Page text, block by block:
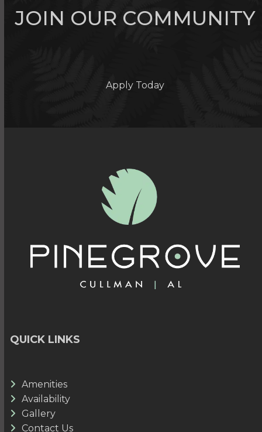
JOIN OUR COMMUNITY
Apply Today
QUICK LINKS
Amenities
Availability
Gallery
Contact Us